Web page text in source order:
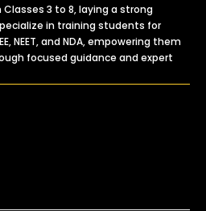
3 to 8, laying a strong
in training students for
NEET, and NDA, empowering them
focused guidance and expert